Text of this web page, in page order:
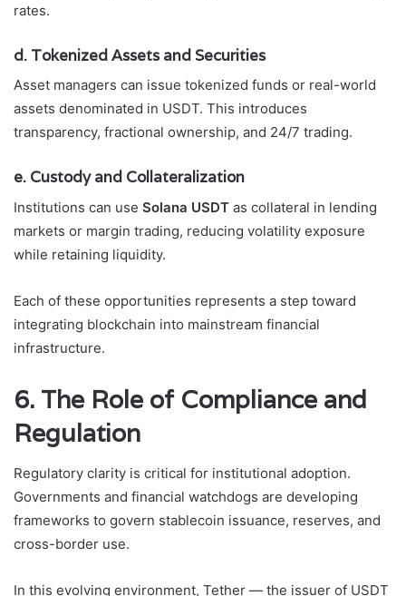
rates.
d. Tokenized Assets and Securities
Asset managers can issue tokenized funds or real-world
assets denominated in USDT. This introduces
transparency, fractional ownership, and 24/7 trading.
e. Custody and Collateralization
Institutions can use Solana USDT as collateral in lending
markets or margin trading, reducing volatility exposure
while retaining liquidity.
Each of these opportunities represents a step toward
integrating blockchain into mainstream financial
infrastructure.
6. The Role of Compliance and
Regulation
Regulatory clarity is critical for institutional adoption.
Governments and financial watchdogs are developing
frameworks to govern stablecoin issuance, reserves, and
cross-border use.
In this evolving environment, Tether — the issuer of USDT